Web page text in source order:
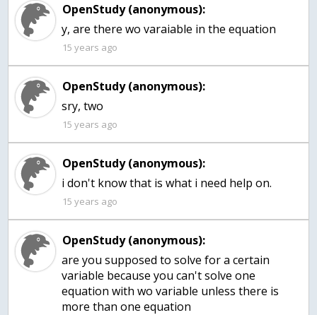
OpenStudy (anonymous):
y, are there wo varaiable in the equation
15 years ago
OpenStudy (anonymous):
sry, two
15 years ago
OpenStudy (anonymous):
i don't know that is what i need help on.
15 years ago
OpenStudy (anonymous):
are you supposed to solve for a certain
variable because you can't solve one
equation with wo variable unless there is
more than one equation